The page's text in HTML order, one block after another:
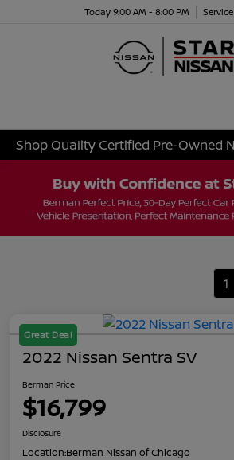
Today 9:00 AM - 8:00 PM
Shop Quality Certified Pre-Owned
1
Great Deal
2022 Nissan Sentra SV
Berman Price
$16,799
Disclosure
Location:Berman Nissan of Chicago